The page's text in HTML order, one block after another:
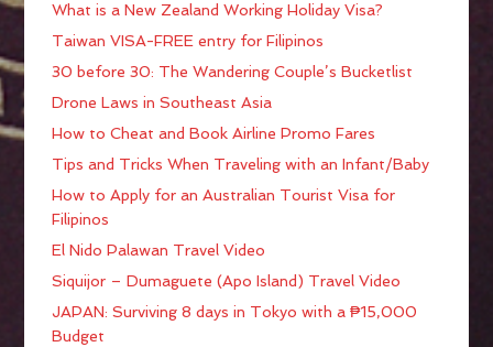
What is a New Zealand Working Holiday Visa?
Taiwan VISA-FREE entry for Filipinos
30 before 30: The Wandering Couple’s Bucketlist
Drone Laws in Southeast Asia
How to Cheat and Book Airline Promo Fares
Tips and Tricks When Traveling with an Infant/Baby
How to Apply for an Australian Tourist Visa for
Filipinos
El Nido Palawan Travel Video
Siquijor – Dumaguete (Apo Island) Travel Video
JAPAN: Surviving 8 days in Tokyo with a ₱15,000
Budget